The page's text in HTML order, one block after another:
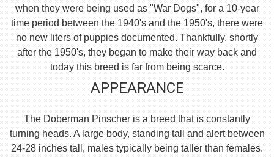
when they were being used as "War Dogs", for a 10-year
time period between the 1940's and the 1950's, there were
no new liters of puppies documented. Thankfully, shortly
after the 1950's, they began to make their way back and
today this breed is far from being scarce.
APPEARANCE
The Doberman Pinscher is a breed that is constantly
turning heads. A large body, standing tall and alert between
24-28 inches tall, males typically being taller than females.